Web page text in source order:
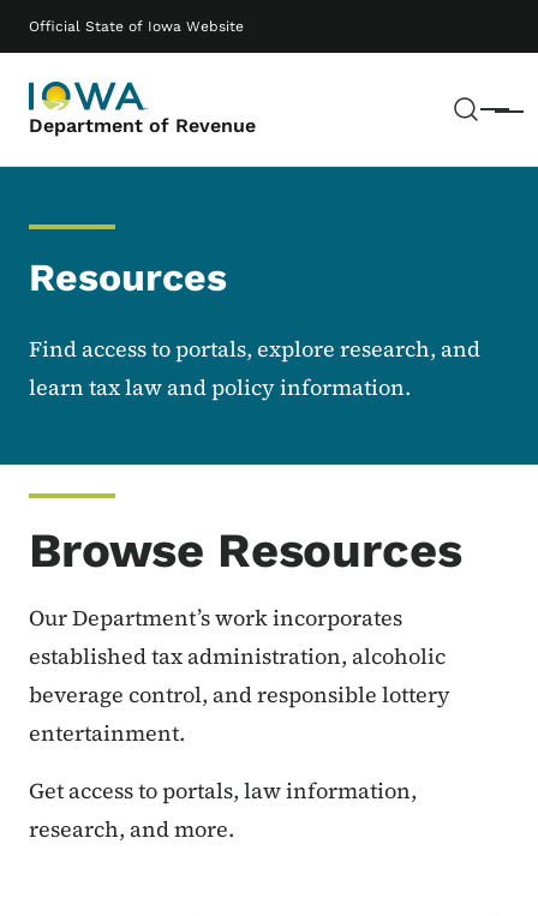
Official State of Iowa Website
Department of Revenue Menu
Main navigation
Resources
Find access to portals, explore research, and
learn tax law and policy information.
Browse Resources
Our Department’s work incorporates
established tax administration, alcoholic
beverage control, and responsible lottery
entertainment.
Get access to portals, law information,
research, and more.